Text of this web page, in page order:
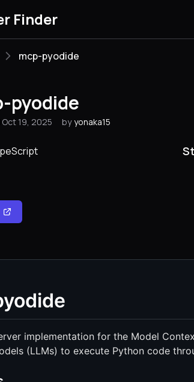
Finder
mcp-pyodide
pyodide
19, 2025 by yonaka15
implementation for the Model
(LLMs) to execute Python code